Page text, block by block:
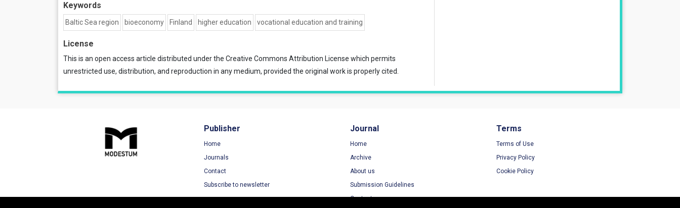
Keywords
Baltic Sea region bioeconomy Finland higher education vocational education and training
License
This is an open access article distributed under the Creative Commons Attribution License which permits
unrestricted use, distribution, and reproduction in any medium, provided the original work is properly cited.
Publisher
Home
Journals
Contact
Subscribe to newsletter
Journal
Home
Archive
About us
Submission Guidelines
Contact
Terms
Terms of Use
Privacy Policy
Cookie Policy